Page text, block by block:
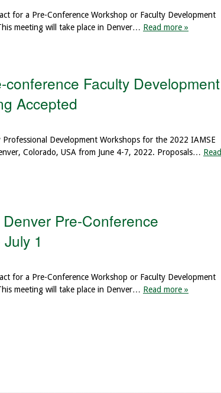
for a Pre-Conference Workshop or Faculty Development
meeting will take place in Denver… Read more »
Faculty Development
Accepted
Development Workshops for the 2022 IAMSE
Colorado, USA from June 4-7, 2022. Proposals… Read
Pre-Conference
1
for a Pre-Conference Workshop or Faculty Development
meeting will take place in Denver… Read more »